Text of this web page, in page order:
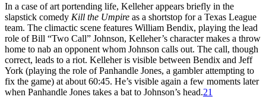
In a case of art portending life, Kelleher appears briefly in the
slapstick comedy Kill the Umpire as a shortstop for a Texas League
team. The climactic scene features William Bendix, playing the lead
role of Bill “Two Call” Johnson, Kelleher’s character makes a throw
home to nab an opponent whom Johnson calls out. The call, though
correct, leads to a riot. Kelleher is visible between Bendix and Jeff
York (playing the role of Panhandle Jones, a gambler attempting to
fix the game) at about 60:45. He’s visible again a few moments later
when Panhandle Jones takes a bat to Johnson’s head.21